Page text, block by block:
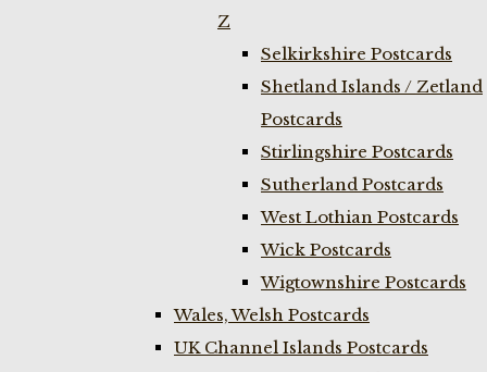
Z
Selkirkshire Postcards
Shetland Islands / Zetland
Postcards
Stirlingshire Postcards
Sutherland Postcards
West Lothian Postcards
Wick Postcards
Wigtownshire Postcards
Wales, Welsh Postcards
UK Channel Islands Postcards